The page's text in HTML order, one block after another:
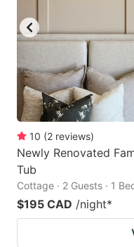
10 (2 reviews)
Newly Renovated
Tub
Cottage · 2 Guests · 1
$195 CAD /night*